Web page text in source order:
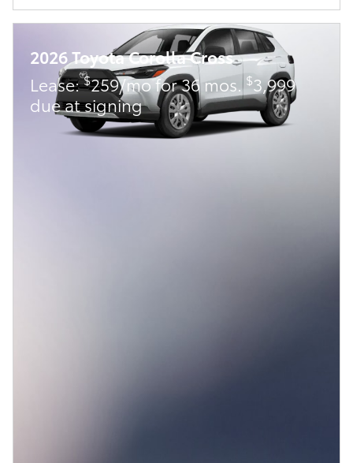
2026 Toyota Corolla Cross
Lease:$259/mo for 36 mos.$3,999
due at signing